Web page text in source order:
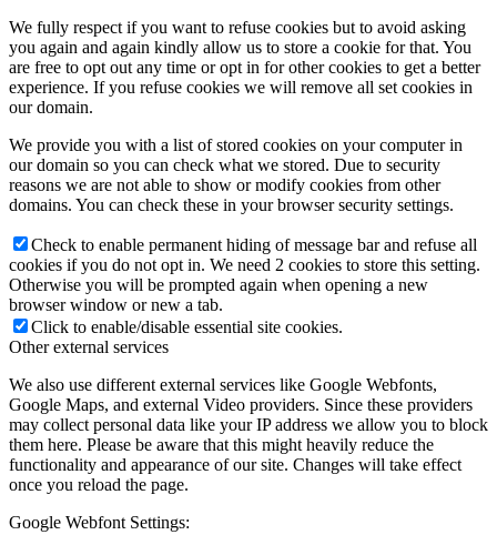
We fully respect if you want to refuse cookies but to avoid asking
you again and again kindly allow us to store a cookie for that. You
are free to opt out any time or opt in for other cookies to get a better
experience. If you refuse cookies we will remove all set cookies in
our domain.
We provide you with a list of stored cookies on your computer in
our domain so you can check what we stored. Due to security
reasons we are not able to show or modify cookies from other
domains. You can check these in your browser security settings.
Check to enable permanent hiding of message bar and refuse all
cookies if you do not opt in. We need 2 cookies to store this setting.
Otherwise you will be prompted again when opening a new
browser window or new a tab.
Click to enable/disable essential site cookies.
Other external services
We also use different external services like Google Webfonts,
Google Maps, and external Video providers. Since these providers
may collect personal data like your IP address we allow you to block
them here. Please be aware that this might heavily reduce the
functionality and appearance of our site. Changes will take effect
once you reload the page.
Google Webfont Settings: